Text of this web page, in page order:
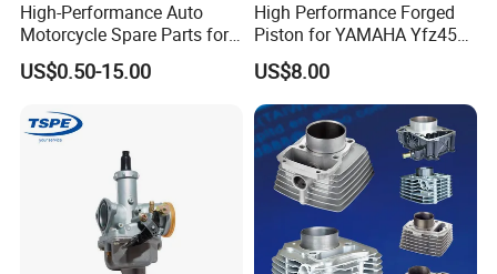
High-Performance Auto
Motorcycle Spare Parts for
Suzuki Ax100 and YAMAHA
Ybr125
US$0.50-15.00
High Performance Forged
Piston for YAMAHA Yfz450
ATV Racing
US$8.00